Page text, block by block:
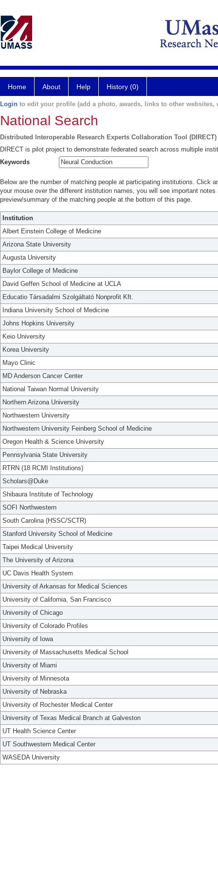
Home About Help History (0)
Login to edit your profile (add a photo, awards, links to other websites,
National Search
Distributed Interoperable Research Experts Collaboration Tool (DIRECT)
DIRECT is pilot project to demonstrate federated search across multiple
Keywords
Below are the number of matching people at participating institutions. Click
your mouse over the different institution names, you will see important
preview/summary of the matching people at the bottom of this page.
Institution
Albert Einstein College of Medicine
Arizona State University
Augusta University
Baylor College of Medicine
David Geffen School of Medicine at UCLA
Educatio Társadalmi Szolgáltató Nonprofit Kft.
Indiana University School of Medicine
Johns Hopkins University
Keio University
Korea University
Mayo Clinic
MD Anderson Cancer Center
National Taiwan Normal University
Northern Arizona University
Northwestern University
Northwestern University Feinberg School of Medicine
Oregon Health & Science University
Pennsylvania State University
RTRN (18 RCMI Institutions)
Scholars@Duke
Shibaura Institute of Technology
SOFI Northwestern
South Carolina (HSSC/SCTR)
Stanford University School of Medicine
Taipei Medical University
The University of Arizona
UC Davis Health System
University of Arkansas for Medical Sciences
University of California, San Francisco
University of Chicago
University of Colorado Profiles
University of Iowa
University of Massachusetts Medical School
University of Miami
University of Minnesota
University of Nebraska
University of Rochester Medical Center
University of Texas Medical Branch at Galveston
UT Health Science Center
UT Southwestern Medical Center
WASEDA University